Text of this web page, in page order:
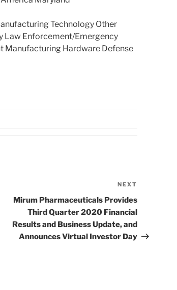
Technology Other
Law Enforcement/Emergency
Manufacturing Hardware Defense
Post
NEXT
Mirum Pharmaceuticals Provides
Third Quarter 2020 Financial
Results and Business Update, and
Announces Virtual Investor Day